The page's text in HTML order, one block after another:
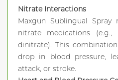
Nitrate Interactions
Maxgun Sublingual
nitrate medications (e.g.,
dinitrate). This
drop in blood pressure,
attack, or stroke.